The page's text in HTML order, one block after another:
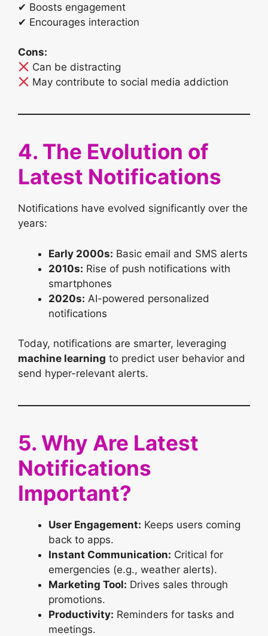
✔ Boosts engagement
✔ Encourages interaction
Cons:
Can be distracting
May contribute to social media addiction
4. The Evolution of
Latest Notifications
Notifications have evolved significantly over the
years:
Early 2000s: Basic email and SMS alerts
2010s: Rise of push notifications with
smartphones
2020s: AI-powered personalized
notifications
Today, notifications are smarter, leveraging
machine learning to predict user behavior and
send hyper-relevant alerts.
5. Why Are Latest
Notifications
Important?
User Engagement: Keeps users coming
back to apps.
Instant Communication: Critical for
emergencies (e.g., weather alerts).
Marketing Tool: Drives sales through
promotions.
Productivity: Reminders for tasks and
meetings.